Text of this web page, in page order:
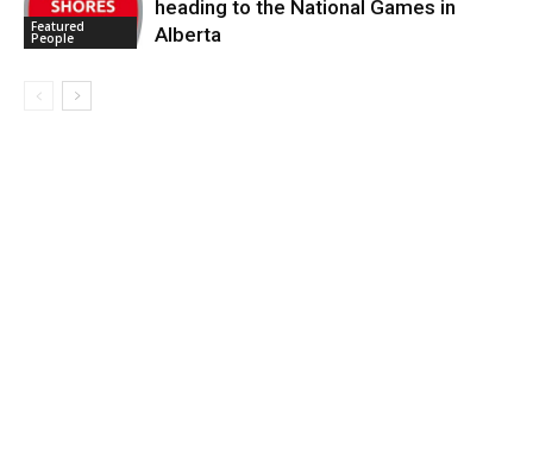
Featured
People
heading to the National Games in
Alberta